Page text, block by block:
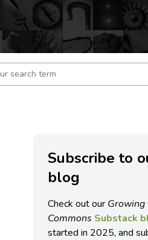
Subscribe to
blog
Check out our Growing
Commons Substack
started in 2025, and